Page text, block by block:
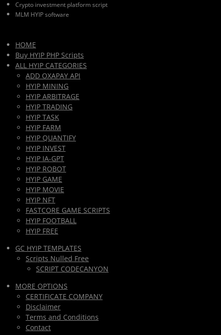
Crypto investment platform script
MLM HYIP software
HOME
Buy HYIP PHP Scripts
ALL HYIP CATEGORIES
ADD OXAPAY API
HYIP MINING
HYIP ARBITRAGE
HYIP TRADING
HYIP TASK
HYIP FARM
HYIP QUANTIFY
HYIP INVEST
HYIP IA-GPT
HYIP ROBOT
HYIP GAME
HYIP MOVIE
HYIP NFT
FASTCORE GAME SCRIPTS
HYIP FOOTBALL
HYIP FREE
GC HYIP TEMPLATES
Scripts Nulled Free
SCRIPT CODECANYON
MORE OPTIONS
CERTIFICATE COMPANY
Disclaimer
Terms and Conditions
Contact